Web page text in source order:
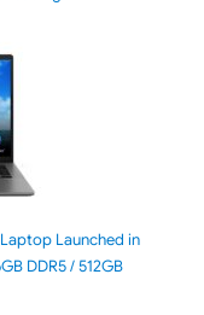
Launched in
DDR5 / 512GB